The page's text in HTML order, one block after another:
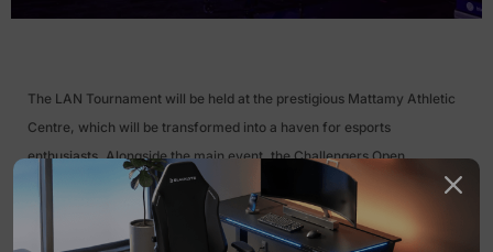
The LAN Tournament will be held at the prestigious Mattamy Athletic
Centre, which will be transformed into a haven for esports
enthusiasts. Alongside the main event, the Challengers Open
Tournament, presented by AMD, promises more high-octane gaming
action. The venue will feature a fan activation zone where attendees
can engage in various interactive activities, test their skills in free play